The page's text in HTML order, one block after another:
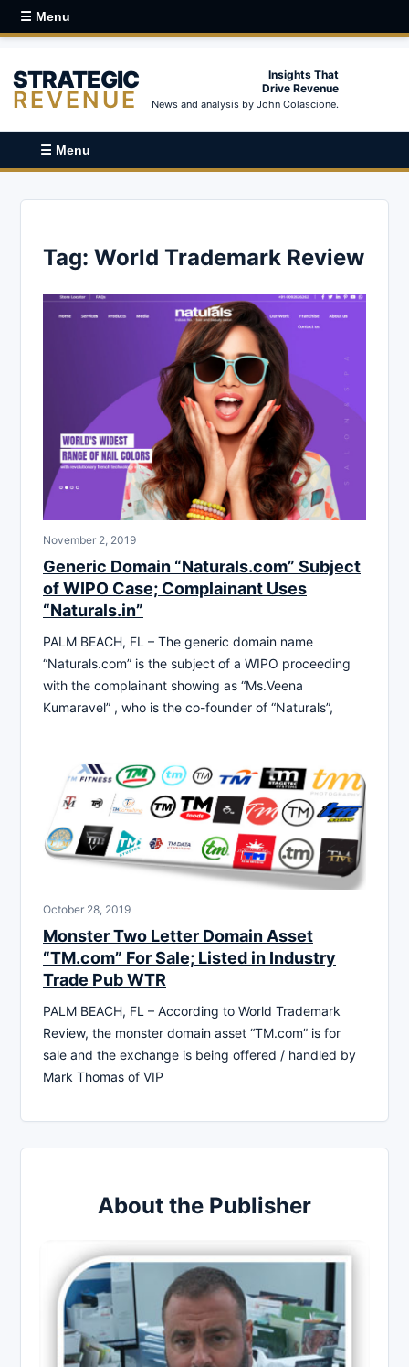
☰ Menu
STRATEGIC
REVENUE
Insights That
Drive Revenue
News and analysis by John Colascione.
☰ Menu
Tag: World Trademark Review
November 2, 2019
Generic Domain “Naturals.com” Subject
of WIPO Case; Complainant Uses
“Naturals.in”
PALM BEACH, FL – The generic domain name
“Naturals.com” is the subject of a WIPO proceeding
with the complainant showing as “Ms.Veena
Kumaravel” , who is the co-founder of “Naturals”,
October 28, 2019
Monster Two Letter Domain Asset
“TM.com” For Sale; Listed in Industry
Trade Pub WTR
PALM BEACH, FL – According to World Trademark
Review, the monster domain asset “TM.com” is for
sale and the exchange is being offered / handled by
Mark Thomas of VIP
About the Publisher